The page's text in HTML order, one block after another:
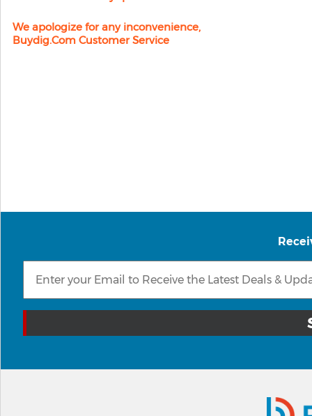
We apologize for any inconvenience,
Buydig.com Customer Service